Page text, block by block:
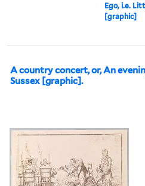
Ego, i.e.
[graphic]
A country concert, or, An
Sussex [graphic].